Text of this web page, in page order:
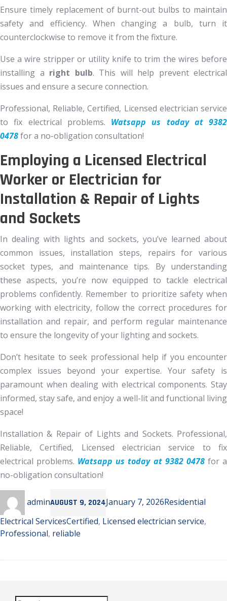
Ensure timely replacement of burnt-out bulbs to maintain
safety and efficiency. When changing a bulb, turn it
counterclockwise to remove it from the fixture.
Use a wire stripper or utility knife to trim the wires before
installing a right bulb. This will help prevent electrical
issues and ensure a secure connection.
Professional, Reliable, Certified, Licensed electrician service
to fix electrical problems. Watsapp us today at 9382
0478for a no-obligation consultation!
Employing a Licensed Electrical
Worker or Electrician for
Installation & Repair of Lights
and Sockets
In dealing with lights and sockets, you’ve learned about
common issues, installation steps, repairs for various
socket types, and maintenance tips. By understanding
these aspects, you’re now equipped to tackle electrical
problems confidently. Remember to prioritize safety when
working with electricity, follow the correct procedures for
installation and repair, and perform regular maintenance
to ensure the longevity of your lighting and sockets.
Don’t hesitate to seek professional help if you encounter
complex issues beyond your expertise. Your safety is
paramount when dealing with electrical components. Stay
informed, stay safe, and enjoy a well-lit and functional living
space!
Installation & Repair of Lights and Sockets. Professional,
Reliable, Certified, Licensed electrician service to fix
electrical problems. Watsapp us today at 9382 0478for a
no-obligation consultation!
admin
on
AUGUST 9, 2024January 7, 2026Residential
Electrical ServicesTags
Certified, Licensed electrician service,
Professional, reliable